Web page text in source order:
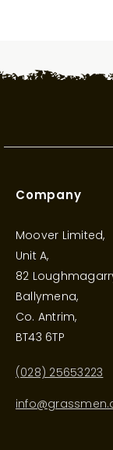
Company
Moover Limited,
Unit A,
82
Ballymena,
Co. Antrim,
BT43 6TP
(028) 25653223